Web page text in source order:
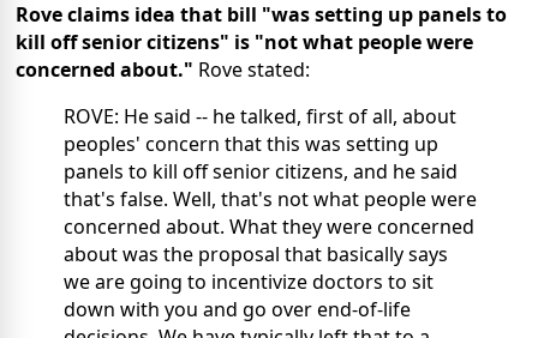
Rove claims idea that bill "was setting up panels to
kill off senior citizens" is "not what people were
concerned about." Rove stated:
ROVE: He said -- he talked, first of all, about
peoples' concern that this was setting up
panels to kill off senior citizens, and he said
that's false. Well, that's not what people were
concerned about. What they were concerned
about was the proposal that basically says
we are going to incentivize doctors to sit
down with you and go over end-of-life